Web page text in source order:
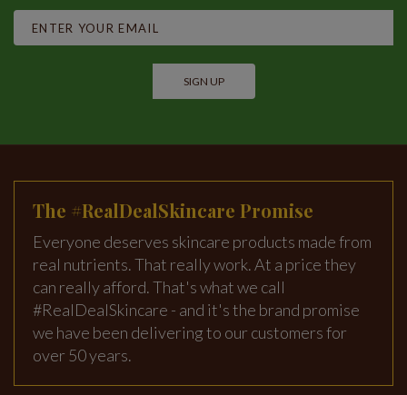
SIGN UP
The #RealDealSkincare Promise
Everyone deserves skincare products made from
real nutrients. That really work. At a price they
can really afford. That's what we call
#RealDealSkincare - and it's the brand promise
we have been delivering to our customers for
over 50 years.